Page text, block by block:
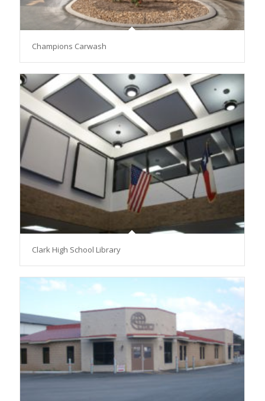
Champions Carwash
Clark High School Library